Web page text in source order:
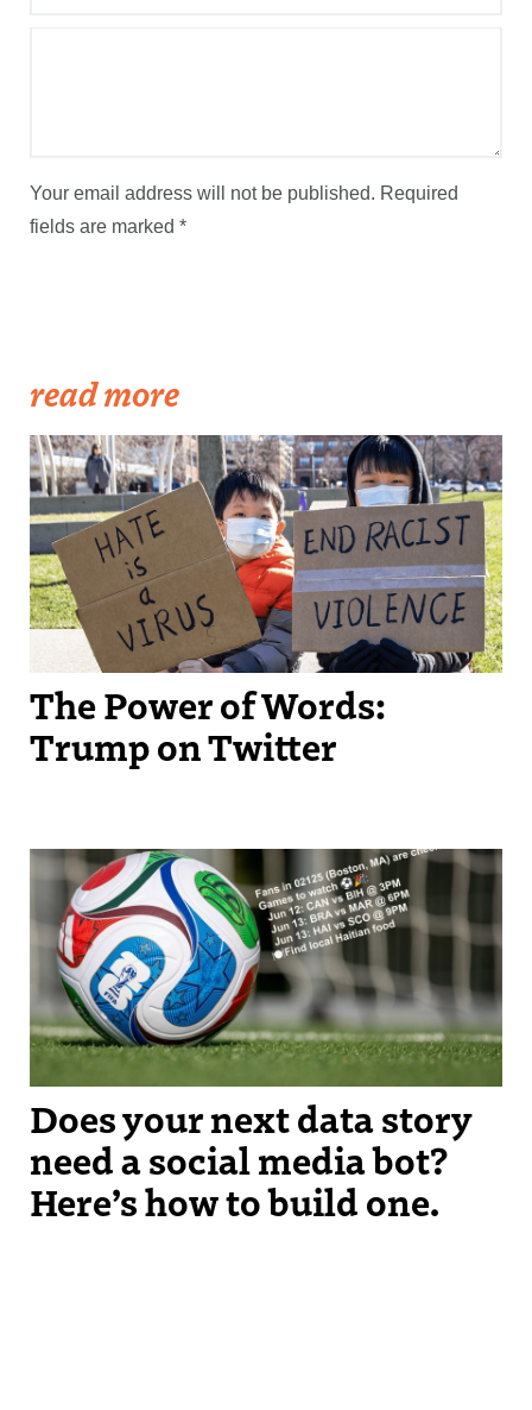
Your email address will not be published. Required
fields are marked *
read more
Becker1999: Solidarity Against Hate Crimes, 21 March 2021
The Power of Words:
Trump on Twitter
The OurCupBot suggests upcoming World Cup games for you to
watch based on immigrant populations around where you live.
Does your next data story
need a social media bot?
Here’s how to build one.